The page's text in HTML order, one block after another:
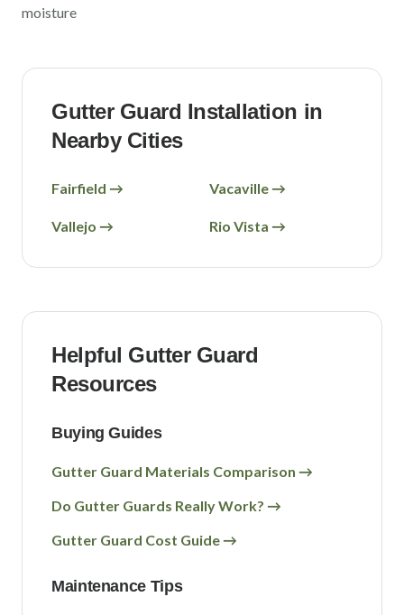
moisture
Gutter Guard Installation in
Nearby Cities
Fairfield → Vacaville→
Vallejo → Rio Vista →
Helpful Gutter Guard
Resources
Buying Guides
Gutter Guard Materials Comparison →
Do Gutter Guards Really Work? →
Gutter Guard Cost Guide →
Maintenance Tips